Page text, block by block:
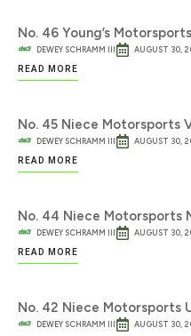
No. 46 Young’s
DEWEY SCHRAMM III
AUGUST 30,
READ MORE
No. 45 Niece Motorsports
DEWEY SCHRAMM III
AUGUST 30,
READ MORE
No. 44 Niece Motorsports
DEWEY SCHRAMM III
AUGUST 30,
READ MORE
No. 42 Niece Motorsports
DEWEY SCHRAMM III
AUGUST 30,